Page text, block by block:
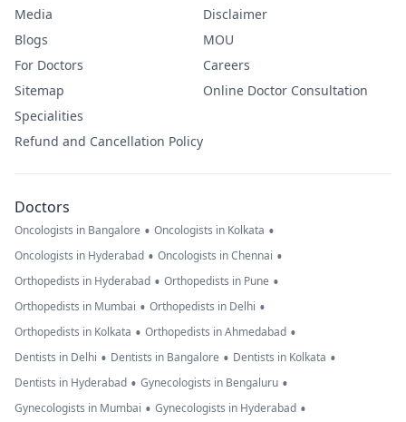
Media
Blogs
For Doctors
Sitemap
Specialities
Refund and Cancellation Policy
Disclaimer
MOU
Careers
Online Doctor Consultation
Doctors
Oncologists in Bangalore • Oncologists in Kolkata •
Oncologists in Hyderabad • Oncologists in Chennai •
Orthopedists in Hyderabad • Orthopedists in Pune •
Orthopedists in Mumbai • Orthopedists in Delhi •
Orthopedists in Kolkata • Orthopedists in Ahmedabad •
Dentists in Delhi • Dentists in Bangalore • Dentists in Kolkata •
Dentists in Hyderabad • Gynecologists in Bengaluru •
Gynecologists in Mumbai • Gynecologists in Hyderabad •